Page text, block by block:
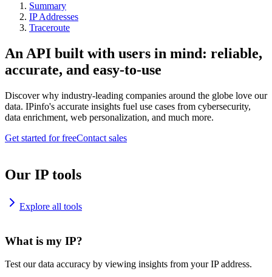
Summary
IP Addresses
Traceroute
An API built with users in mind: reliable,
accurate, and easy-to-use
Discover why industry-leading companies around the globe love our
data. IPinfo's accurate insights fuel use cases from cybersecurity,
data enrichment, web personalization, and much more.
Get started for freeContact sales
Our IP tools
Explore all tools
What is my IP?
Test our data accuracy by viewing insights from your IP address.